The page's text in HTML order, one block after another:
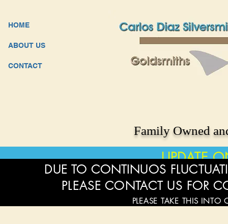
HOME
ABOUT US
CONTACT
Family Owned
UPDATE
DUE TO CONTINUOS
PLEASE CONTACT US FOR
PLEASE TAKE THIS INTO